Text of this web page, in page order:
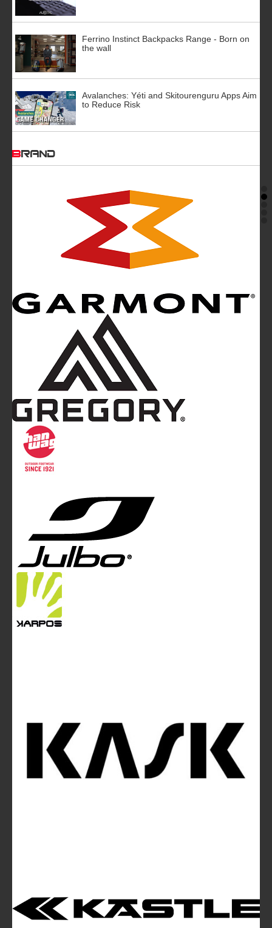
Ferrino Instinct Backpacks Range - Born on
the wall
Avalanches: Yéti and Skitourenguru Apps Aim
to Reduce Risk
BRAND
Mountainblog is a trade mark of White&Poles
Mountainblog Europe
magazine of White&Poles Communication Ltd.
White and Poles Communication Ltd. China House - 401
Edgware Road - London NW2 6GY - UNITED KINGDOM
info@mountainblog.eu